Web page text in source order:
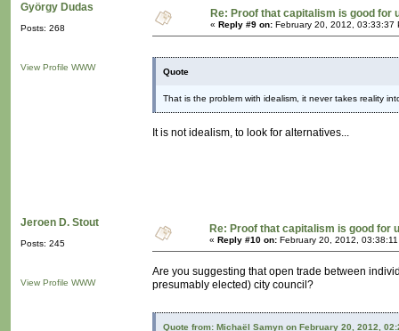
György Dudas
Posts: 268
View Profile WWW
Re: Proof that capitalism is good for
« Reply #9 on: February 20, 2012, 03:33:37
Quote
That is the problem with idealism, it never takes reality
It is not idealism, to look for alternatives...
Jeroen D. Stout
Posts: 245
View Profile WWW
Re: Proof that capitalism is good for
« Reply #10 on: February 20, 2012,
Are you suggesting that open trade between
presumably elected) city council?
Quote from: Michaël Samyn on February 20, 2012,